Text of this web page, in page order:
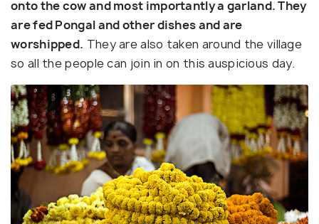
onto the cow and most importantly a garland. They
are fed Pongal and other dishes and are
worshipped. They are also taken around the village
so all the people can join in on this auspicious day.